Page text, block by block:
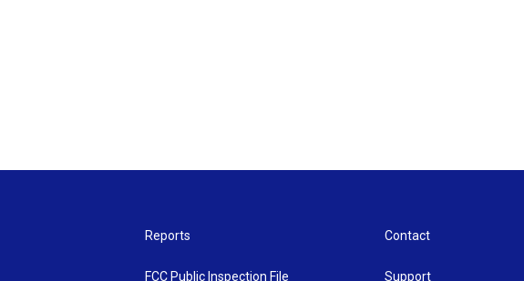
Reports
FCC Public Inspection File
Contact
Support